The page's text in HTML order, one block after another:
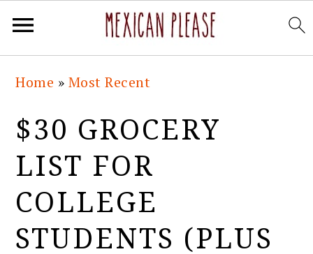
primary
navigation
main
content
primary
sidebar
footer
Home » Most Recent
$30 GROCERY
LIST FOR
COLLEGE
STUDENTS (PLUS